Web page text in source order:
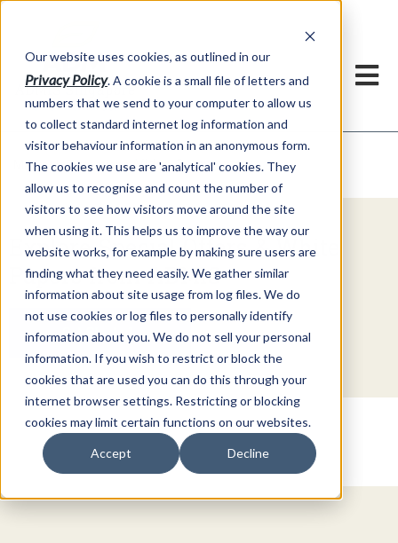
Our website uses cookies, as outlined in our
Privacy Policy. A cookie is a small file of letters and
numbers that we send to your computer to allow us
to collect standard internet log information and
visitor behaviour information in an anonymous form.
The cookies we use are 'analytical' cookies. They
allow us to recognise and count the number of
visitors to see how visitors move around the site
when using it. This helps us to improve the way our
website works, for example by making sure users are
finding what they need easily. We gather similar
information about site usage from log files. We do
not use cookies or log files to personally identify
information about you. We do not sell your personal
information. If you wish to restrict or block the
cookies that are used you can do this through your
internet browser settings. Restricting or blocking
cookies may limit certain functions on our websites.
Accept Decline
Market Information >Video Commentary
Explore Special Offers & White
Papers from ADMIS
Get Started